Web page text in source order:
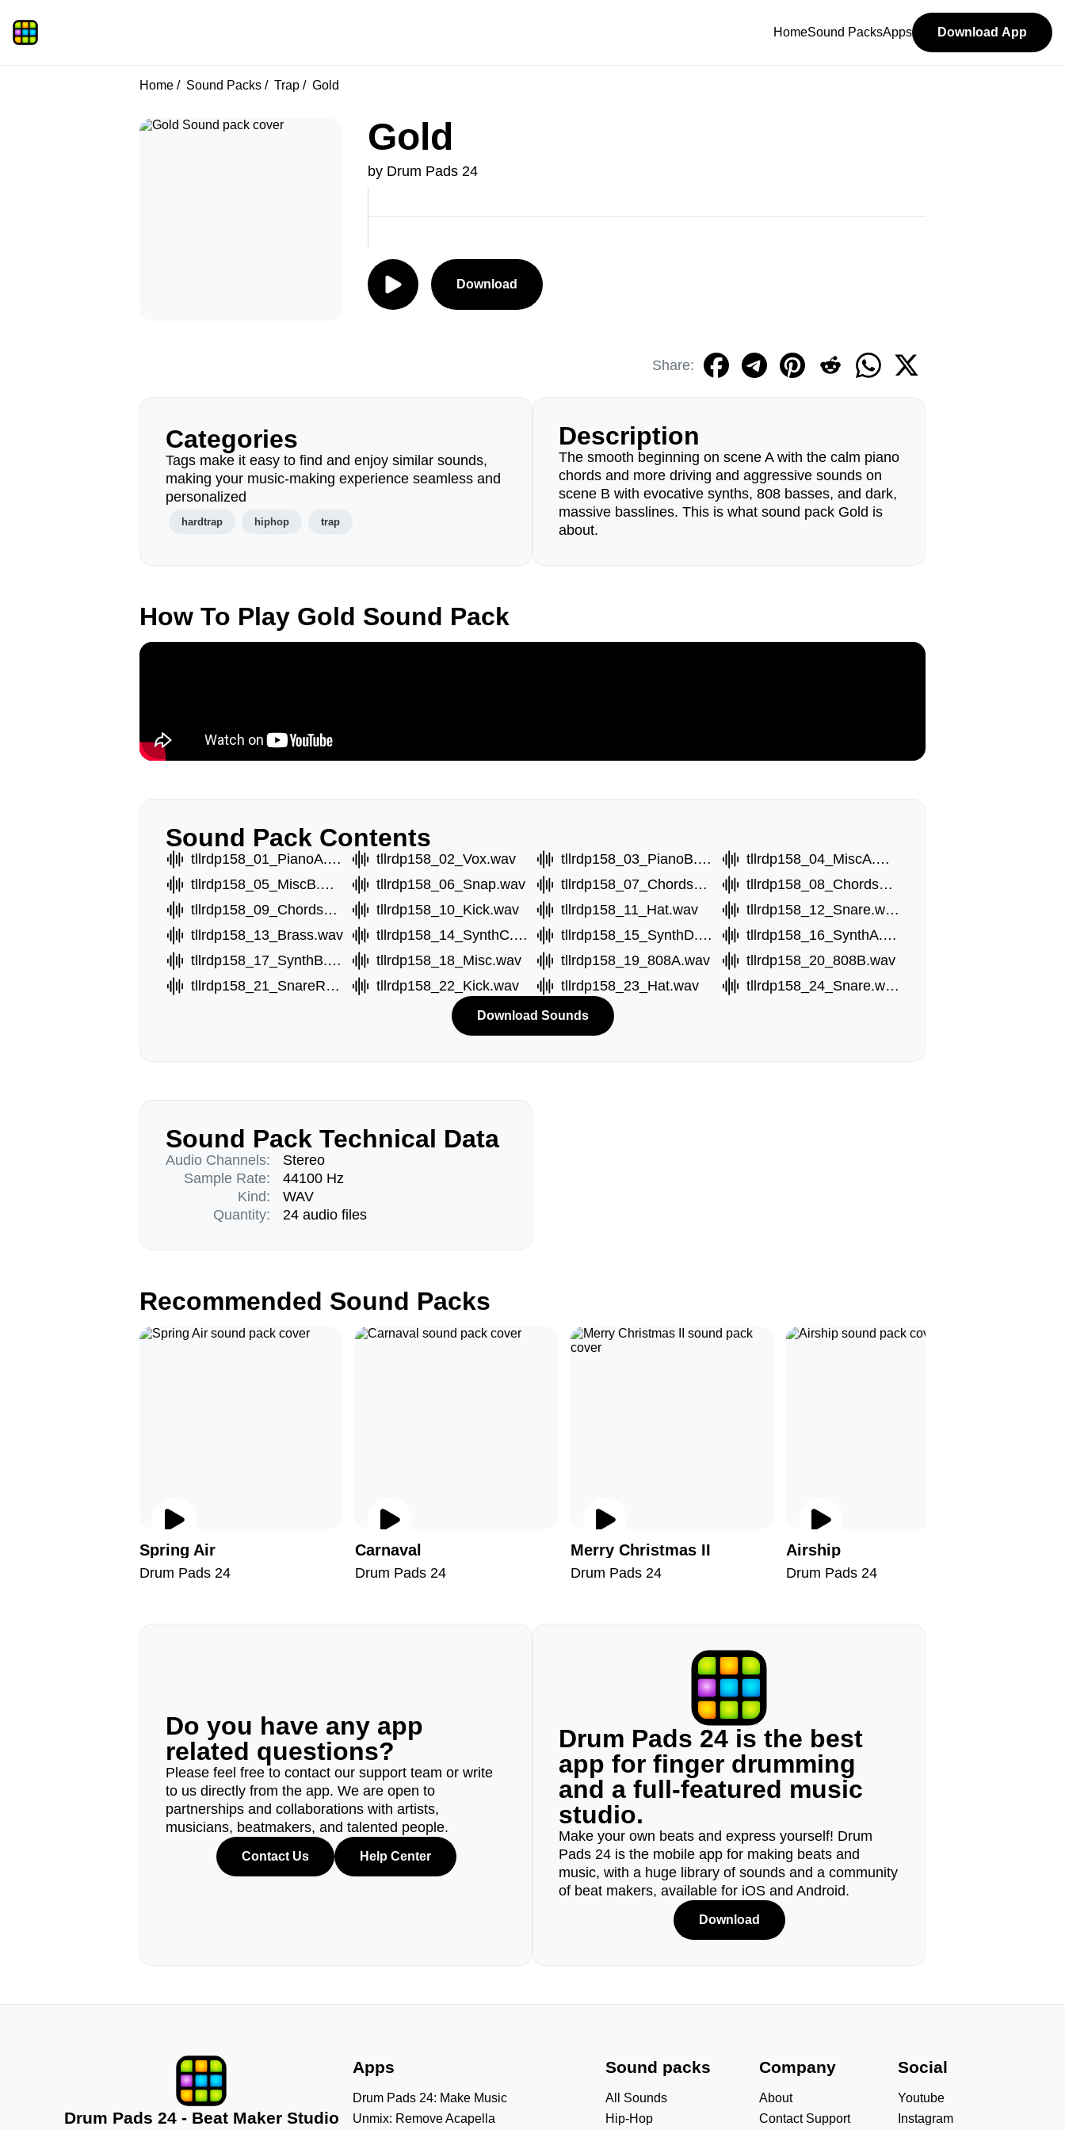
HomeSound PacksApps Download App
Home Sound Packs Trap Gold
Gold
by Drum Pads 24
Download
Share:
Categories
Tags make it easy to find and enjoy similar sounds,
making your music-making experience seamless and
personalized
hardtrap hiphop trap
Description
The smooth beginning on scene A with the calm piano
chords and more driving and aggressive sounds on
scene B with evocative synths, 808 basses, and dark,
massive basslines. This is what sound pack Gold is
about.
How To Play Gold Sound Pack
Sound Pack Contents
tllrdp158_01_PianoA.wav tllrdp158_02_Vox.wav tllrdp158_03_PianoB.wav
tllrdp158_04_MiscA.wav
tllrdp158_05_MiscB.wav
tllrdp158_06_Snap.wav tllrdp158_07_ChordsA.wav
tllrdp158_08_ChordsB.wav
tllrdp158_09_ChordsC.wav
tllrdp158_10_Kick.wav tllrdp158_11_Hat.wav
tllrdp158_12_Snare.wav
tllrdp158_13_Brass.wav
tllrdp158_14_SynthC.wav tllrdp158_15_SynthD.wav
tllrdp158_16_SynthA.wav
tllrdp158_17_SynthB.wav
tllrdp158_18_Misc.wav tllrdp158_19_808A.wav
tllrdp158_20_808B.wav
tllrdp158_21_SnareRoll.wav
tllrdp158_22_Kick.wav tllrdp158_23_Hat.wav tllrdp158_24_Snare.wav
Download Sounds
Sound Pack Technical Data
Audio Channels:
Sample Rate:
Kind:
Quantity:
Stereo
44100 Hz
WAV
24 audio files
Recommended Sound Packs
Spring Air
Drum Pads 24
Carnaval
Drum Pads 24
Merry Christmas II
Drum Pads 24
Airship
Drum Pads 24
Do you have any app
related questions?
Please feel free to contact our support team or write
to us directly from the app. We are open to
partnerships and collaborations with artists,
musicians, beatmakers, and talented people.
Contact Us Help Center
Drum Pads 24 is the best
app for finger drumming
and a full-featured music
studio.
Make your own beats and express yourself! Drum
Pads 24 is the mobile app for making beats and
music, with a huge library of sounds and a community
of beat makers, available for iOS and Android.
Download
Drum Pads 24 - Beat Maker Studio
Apps
Drum Pads 24: Make Music
Unmix: Remove Acapella
Sound packs
All Sounds
Hip-Hop
Company
About
Contact Support
Social
Youtube
Instagram